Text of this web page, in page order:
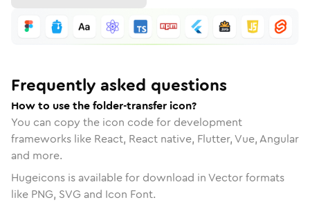
Frequently asked questions
How to use the folder-transfer icon?
You can copy the icon code for development
frameworks like React, React native, Flutter, Vue, Angular
and more.
Hugeicons is available for download in Vector formats
like PNG, SVG and Icon Font.